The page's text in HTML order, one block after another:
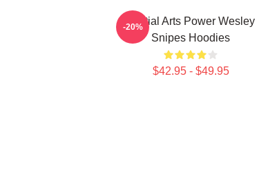
Martial Arts Power Wesley
Snipes Hoodies
$42.95 - $49.95
-20%